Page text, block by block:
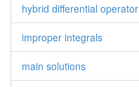
hybrid differential operator
improper integrals
main solutions